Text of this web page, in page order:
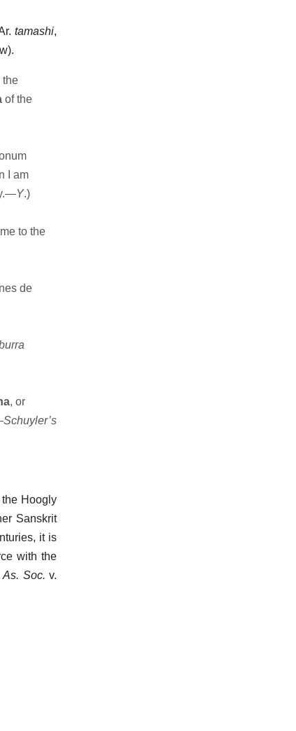
tamashi,
the
of the
I am
Y.)
to the
de
, or
Schuyler’s
Hoogly
Sanskrit
it is
with the
As. Soc. v.